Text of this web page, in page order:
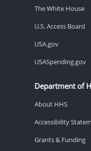
The White House
U.S. Access Board
USA.gov
USASpending.gov
Department of
About HHS
Accessibility
Grants & Funding